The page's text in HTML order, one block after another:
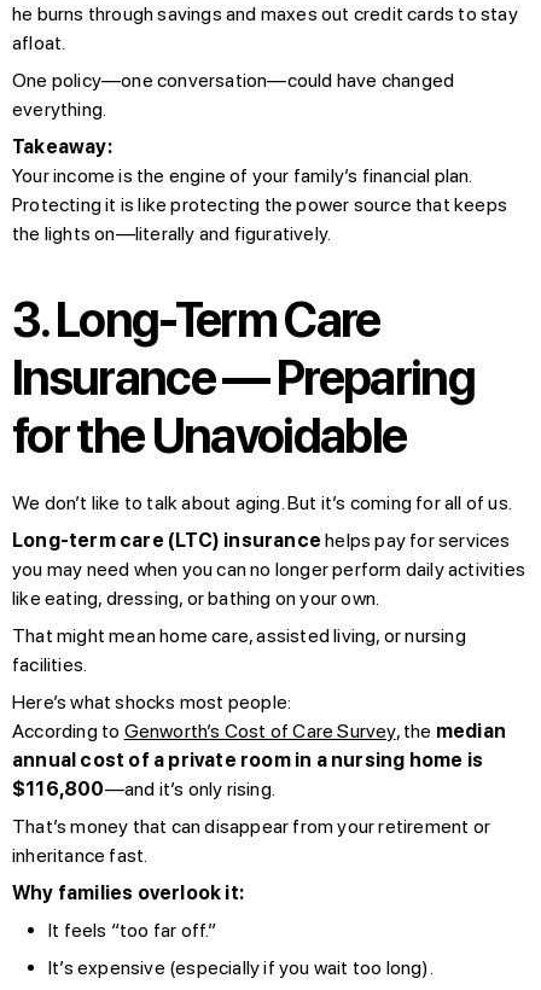
he burns through savings and maxes out credit cards to stay
afloat.
One policy—one conversation—could have changed
everything.
Takeaway:
Your income is the engine of your family’s financial plan.
Protecting it is like protecting the power source that keeps
the lights on—literally and figuratively.
3. Long-Term Care
Insurance — Preparing
for the Unavoidable
We don’t like to talk about aging. But it’s coming for all of us.
Long-term care (LTC) insurance helps pay for services
you may need when you can no longer perform daily activities
like eating, dressing, or bathing on your own.
That might mean home care, assisted living, or nursing
facilities.
Here’s what shocks most people:
According to Genworth’s Cost of Care Survey, the median
annual cost of a private room in a nursing home is
$116,800—and it’s only rising.
That’s money that can disappear from your retirement or
inheritance fast.
Why families overlook it:
It feels “too far off.”
It’s expensive (especially if you wait too long).